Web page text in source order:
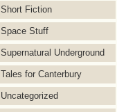
Short Fiction
Space Stuff
Supernatural Underground
Tales for Canterbury
Uncategorized